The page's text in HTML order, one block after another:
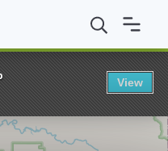
University EdD in
View